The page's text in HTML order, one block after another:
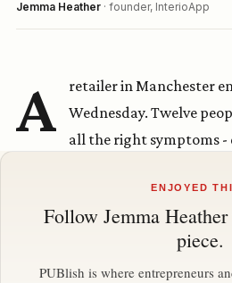
ENJOYED
Follow Jemma Heather
piece.
PUBlish is where entrepreneurs